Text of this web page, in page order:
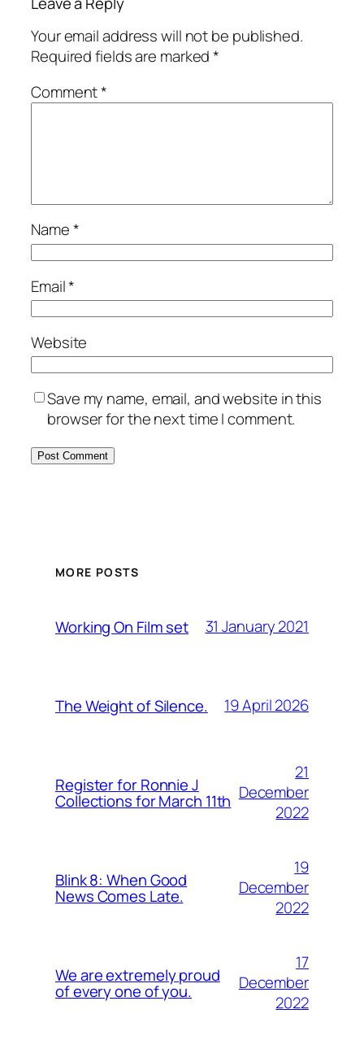
Your email address will not be published.
Required fields are marked*
Comment*
Name*
Email*
Website
Save my name, email, and website in this
browser for the next time I comment.
MORE POSTS
Working On Film set 31 January 2021
The Weight of Silence. 19 April 2026
Register for Ronnie J
Collections for March 11th
21
December
2022
Blink 8: When Good
News Comes Late.
19
December
2022
We are extremely proud
of every one of you.
17
December
2022